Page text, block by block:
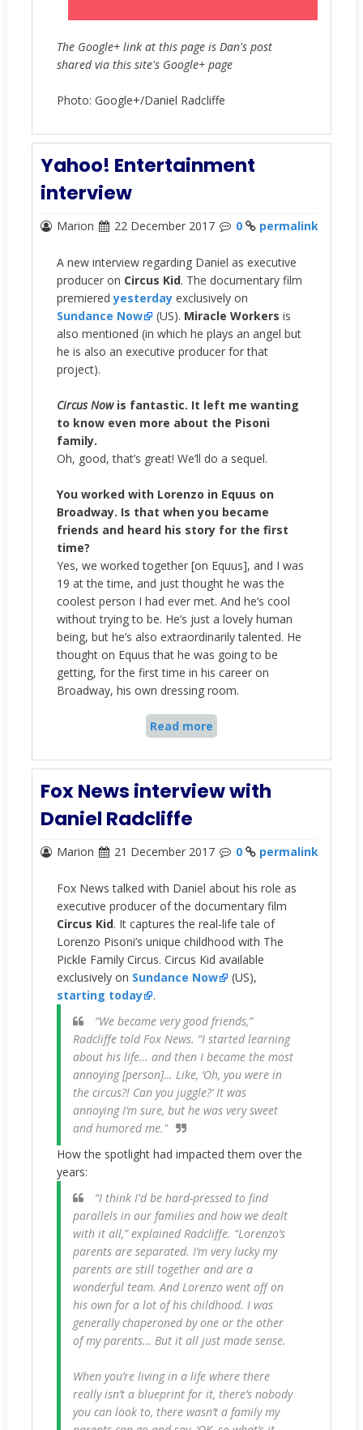
The Google+ link at this page is Dan's post
shared via this site's Google+ page
Photo: Google+/Daniel Radcliffe
Yahoo! Entertainment
interview
Marion 22 December 2017 0 permalink
A new interview regarding Daniel as executive
producer on Circus Kid. The documentary film
premieredyesterdayexclusively on
Sundance Now
(US). Miracle Workers is
also mentioned (in which he plays an angel but
he is also an executive producer for that
project).
Circus Nowis fantastic. It left me wanting
to know even more about the Pisoni
family.
Oh, good, that’s great! We’ll do a sequel.
You worked with Lorenzo in Equus on
Broadway. Is that when you became
friends and heard his story for the first
time?
Yes, we worked together [on Equus], and I was
19 at the time, and just thought he was the
coolest person I had ever met. And he’s cool
without trying to be. He’s just a lovely human
being, but he’s also extraordinarily talented. He
thought on Equus that he was going to be
getting, for the first time in his career on
Broadway, his own dressing room.
Read more
Fox News interview with
Daniel Radcliffe
Marion 21 December 2017 0 permalink
Fox News talked with Daniel about his role as
executive producer of the documentary film
Circus Kid. It captures the real-life tale of
Lorenzo Pisoni’s unique childhood with The
Pickle Family Circus. Circus Kid available
exclusively on Sundance Now
(US),
starting today
.
“We became very good friends,”
Radcliffe told Fox News. “I started learning
about his life… and then I became the most
annoying [person]… Like, ‘Oh, you were in
the circus?! Can you juggle?’ It was
annoying I’m sure, but he was very sweet
and humored me."
How the spotlight had impacted them over the
years:
“I think I'd be hard-pressed to find
parallels in our families and how we dealt
with it all,” explained Radcliffe. “Lorenzo’s
parents are separated. I’m very lucky my
parents are still together and are a
wonderful team. And Lorenzo went off on
his own for a lot of his childhood. I was
generally chaperoned by one or the other
of my parents… But it all just made sense.
When you’re living in a life where there
really isn’t a blueprint for it, there’s nobody
you can look to, there wasn’t a family my